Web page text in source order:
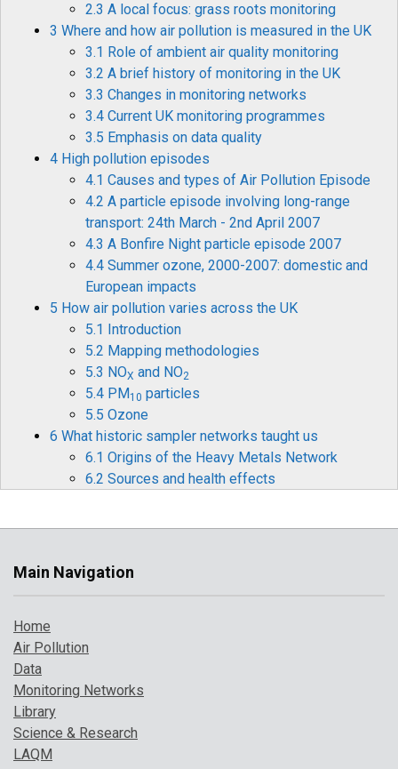
2.3 A local focus: grass roots monitoring
3 Where and how air pollution is measured in the UK
3.1 Role of ambient air quality monitoring
3.2 A brief history of monitoring in the UK
3.3 Changes in monitoring networks
3.4 Current UK monitoring programmes
3.5 Emphasis on data quality
4 High pollution episodes
4.1 Causes and types of Air Pollution Episode
4.2 A particle episode involving long-range
transport: 24th March - 2nd April 2007
4.3 A Bonfire Night particle episode 2007
4.4 Summer ozone, 2000-2007: domestic and
European impacts
5 How air pollution varies across the UK
5.1 Introduction
5.2 Mapping methodologies
5.3 NOX and NO2
5.4 PM10 particles
5.5 Ozone
6 What historic sampler networks taught us
6.1 Origins of the Heavy Metals Network
6.2 Sources and health effects
6.6 Historical data and timelines
6.7 The future for heavy metals monitoring
7.2 Pollution indicator 1: PM
pollution days
8 A broarder perspective on UK air pollution
Main Navigation
Home
Air Pollution
Data
Monitoring Networks
Library
Science & Research
LAQM